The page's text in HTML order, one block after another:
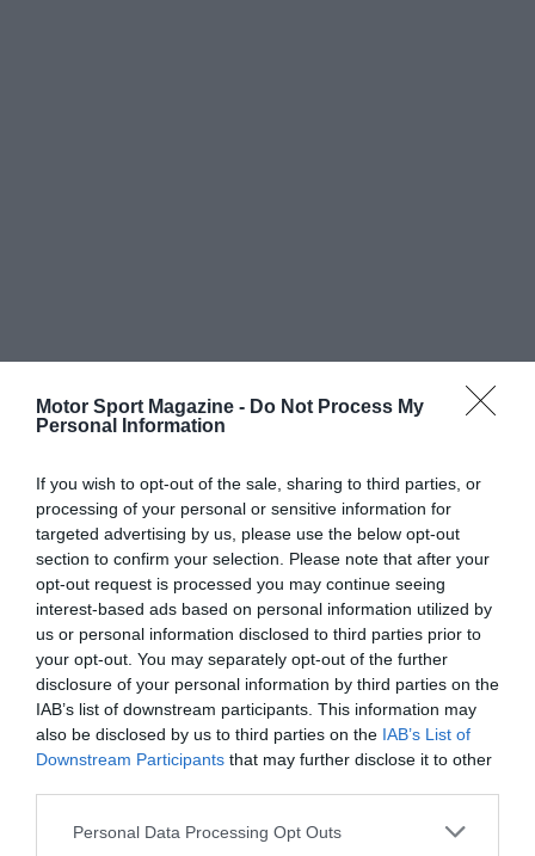
Motor Sport Magazine - Do Not Process My
Personal Information
If you wish to opt-out of the sale, sharing to third parties, or
processing of your personal or sensitive information for
targeted advertising by us, please use the below opt-out
section to confirm your selection. Please note that after your
opt-out request is processed you may continue seeing
interest-based ads based on personal information utilized by
us or personal information disclosed to third parties prior to
your opt-out. You may separately opt-out of the further
disclosure of your personal information by third parties on the
IAB’s list of downstream participants. This information may
also be disclosed by us to third parties on the IAB’s List of
Downstream Participants that may further disclose it to other
Personal Data Processing Opt Outs